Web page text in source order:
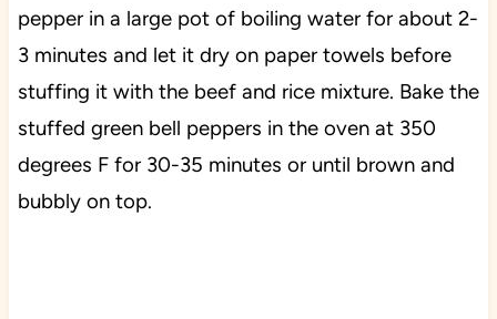
pepper in a large pot of boiling water for about 2-
3 minutes and let it dry on paper towels before
stuffing it with the beef and rice mixture. Bake the
stuffed green bell peppers in the oven at 350
degrees F for 30-35 minutes or until brown and
bubbly on top.